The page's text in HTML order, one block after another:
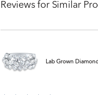
Reviews for Similar
Lab Grown